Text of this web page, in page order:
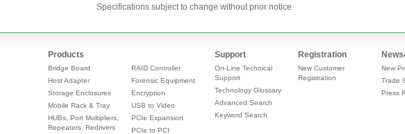
Specifications subject to change without prior notice
Products
Bridge Board
Host Adapter
Storage Enclosures
Mobile Rack & Tray
HUBs, Port Multipliers,
Repeaters, Redrivers
RAID Controller
Forensic Equipment
Encryption
USB to Video
PCIe Expansion
PCIe to PCI
Support
On-Line Technical
Support
Technology Glossary
Advanced Search
Keyword Search
Registration
New Customer
Registration
New
Trade
Press